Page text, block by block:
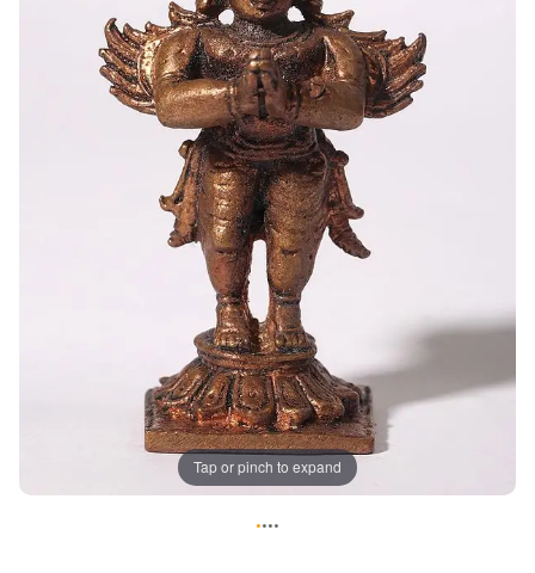
Tap or pinch to expand
••••